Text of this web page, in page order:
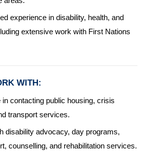
experience in disability, health, and
extensive work with First Nations
WITH:
in contacting public housing, crisis
transport services.
disability advocacy, day programs,
counselling, and rehabilitation services.